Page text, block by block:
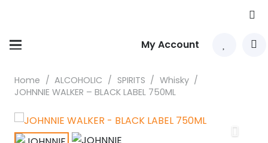
My Account
Home / ALCOHOLIC / SPIRITS / Whisky /
JOHNNIE WALKER – BLACK LABEL 750ML